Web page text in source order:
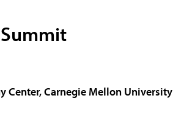
Center, Carnegie Mellon University